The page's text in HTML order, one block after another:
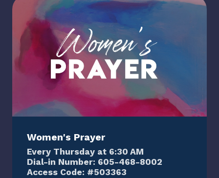
Women's Prayer
Every Thursday at 6:30 AM
Dial-in Number: 605-468-8002
Access Code: #503363